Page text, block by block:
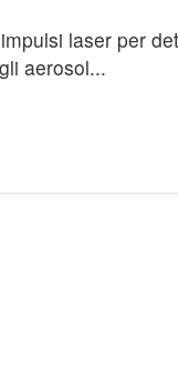
laser per
aerosol...